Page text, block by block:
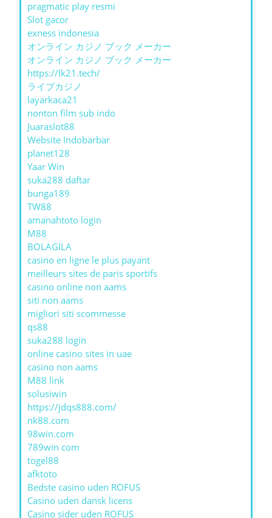
pragmatic play resmi
Slot gacor
exness indonesia
オンライン カジノ ブック メーカー
オンライン カジノ ブック メーカー
https://lk21.tech/
ライブカジノ
layarkaca21
nonton film sub indo
Juaraslot88
Website Indobarbar
planet128
Yaar Win
suka288 daftar
bunga189
TW88
amanahtoto login
M88
BOLAGILA
casino en ligne le plus payant
meilleurs sites de paris sportifs
casino online non aams
siti non aams
migliori siti scommesse
qs88
suka288 login
online casino sites in uae
casino non aams
M88 link
solusiwin
https://jdqs888.com/
nk88.com
98win.com
789win com
togel88
afktoto
Bedste casino uden ROFUS
Casino uden dansk licens
Casino sider uden ROFUS